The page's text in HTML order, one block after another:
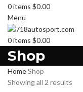
0items $0.00
Menu
0items $0.00
Shop
HomeShop
Showing all 2 results